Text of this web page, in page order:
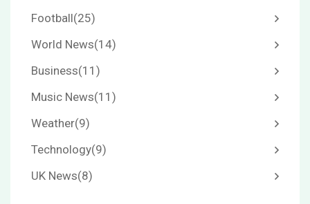
Football(25)
World News(14)
Business(11)
Music News(11)
Weather(9)
Technology(9)
UK News(8)